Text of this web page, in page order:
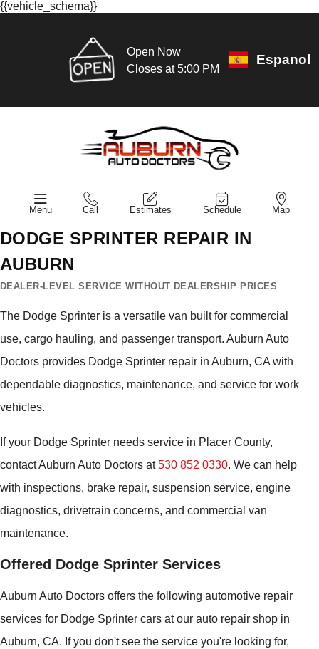
{{vehicle_schema}}
Open Now
Closes at 5:00 PM
Espanol
Menu Call Estimates Schedule Map
DODGE SPRINTER REPAIR IN
AUBURN
DEALER-LEVEL SERVICE WITHOUT DEALERSHIP PRICES
The Dodge Sprinter is a versatile van built for commercial
use, cargo hauling, and passenger transport. Auburn Auto
Doctors provides Dodge Sprinter repair in Auburn, CA with
dependable diagnostics, maintenance, and service for work
vehicles.
If your Dodge Sprinter needs service in Placer County,
contact Auburn Auto Doctors at530 852 0330. We can help
with inspections, brake repair, suspension service, engine
diagnostics, drivetrain concerns, and commercial van
maintenance.
Offered Dodge Sprinter Services
Auburn Auto Doctors offers the following automotive repair
services for Dodge Sprinter cars at our auto repair shop in
Auburn, CA. If you don't see the service you're looking for,